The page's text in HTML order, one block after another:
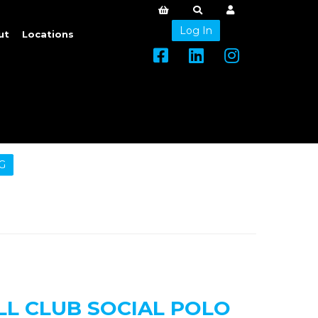
Locations Log In
CLUB SOCIAL POLO